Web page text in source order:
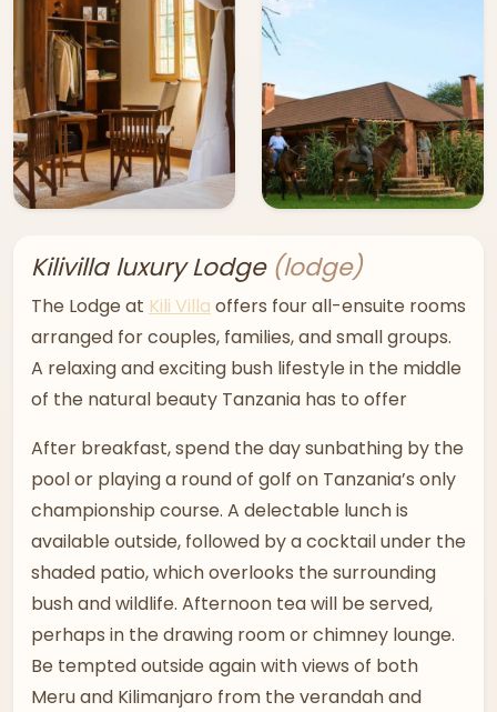
Kilivilla luxury Lodge (lodge)
The Lodge at Kili Villa offers four all-ensuite rooms
arranged for couples, families, and small groups.
A relaxing and exciting bush lifestyle in the middle
of the natural beauty Tanzania has to offer
After breakfast, spend the day sunbathing by the
pool or playing a round of golf on Tanzania’s only
championship course. A delectable lunch is
available outside, followed by a cocktail under the
shaded patio, which overlooks the surrounding
bush and wildlife. Afternoon tea will be served,
perhaps in the drawing room or chimney lounge.
Be tempted outside again with views of both
Meru and Kilimanjaro from the verandah and